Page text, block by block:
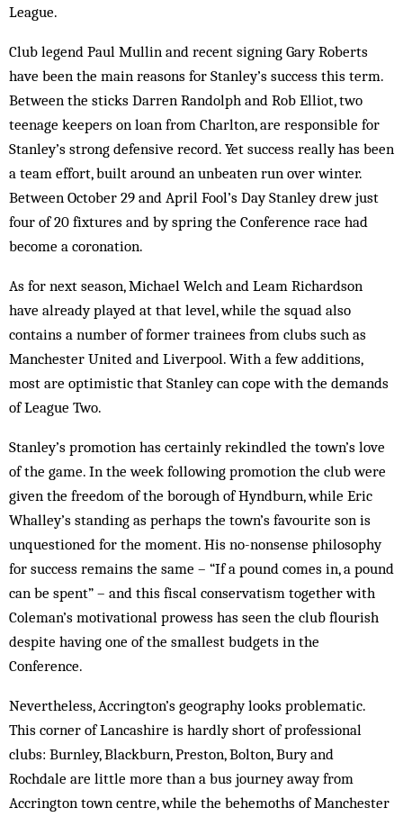
League.
Club legend Paul Mullin and recent signing Gary Roberts
have been the main reasons for Stanley’s success this term.
Between the sticks Darren Randolph and Rob Elliot, two
teenage keepers on loan from Charlton, are responsible for
Stanley’s strong defensive record. Yet success really has been
a team effort, built around an unbeaten run over winter.
Between October 29 and April Fool’s Day Stanley drew just
four of 20 fixtures and by spring the Conference race had
become a coronation.
As for next season, Michael Welch and Leam Richardson
have already played at that level, while the squad also
contains a number of former trainees from clubs such as
Manchester United and Liverpool. With a few additions,
most are optimistic that Stanley can cope with the demands
of League Two.
Stanley’s promotion has certainly rekindled the town’s love
of the game. In the week following promotion the club were
given the freedom of the borough of Hyndburn, while Eric
Whalley’s standing as perhaps the town’s favourite son is
unquestioned for the moment. His no-nonsense philosophy
for success remains the same – “If a pound comes in, a pound
can be spent” – and this fiscal conservatism together with
Coleman’s motivational prowess has seen the club flourish
despite having one of the smallest budgets in the
Conference.
Nevertheless, Accrington’s geography looks problematic.
This corner of Lancashire is hardly short of professional
clubs: Burnley, Blackburn, Preston, Bolton, Bury and
Rochdale are little more than a bus journey away from
Accrington town centre, while the behemoths of Manchester